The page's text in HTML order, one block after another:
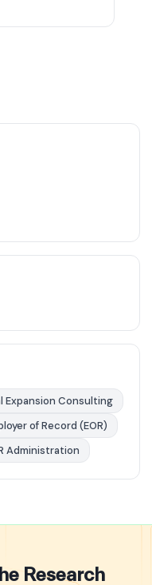
Expansion Consulting
of Record (EOR)
Administration
Research